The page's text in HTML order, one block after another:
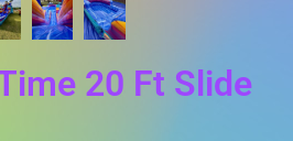
20 Ft Slide